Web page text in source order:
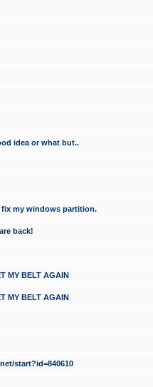
idea or what but..
my windows partition.
back!
MY BELT AGAIN
MY BELT AGAIN
start?id=840610